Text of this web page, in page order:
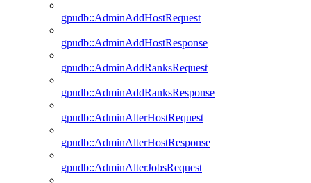
gpudb::AdminAddHostRequest
gpudb::AdminAddHostResponse
gpudb::AdminAddRanksRequest
gpudb::AdminAddRanksResponse
gpudb::AdminAlterHostRequest
gpudb::AdminAlterHostResponse
gpudb::AdminAlterJobsRequest